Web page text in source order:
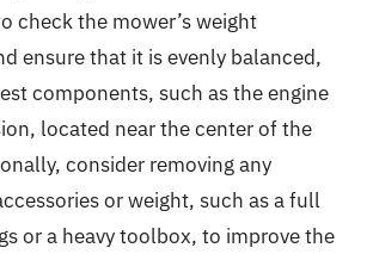
check the mower’s weight
ensure that it is evenly balanced,
components, such as the engine
located near the center of the
consider removing any
or weight, such as a full
or a heavy toolbox, to improve the